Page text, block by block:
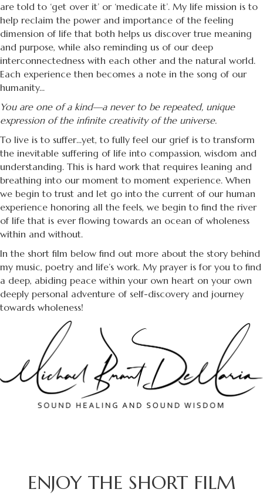
are told to ‘get over it’ or ‘medicate it’. My life mission is to
help reclaim the power and importance of the feeling
dimension of life that both helps us discover true meaning
and purpose, while also reminding us of our deep
interconnectedness with each other and the natural world.
Each experience then becomes a note in the song of our
humanity...
You are one of a kind—a never to be repeated, unique
expression of the infinite creativity of the universe.
To live is to suffer...yet, to fully feel our grief is to transform
the inevitable suffering of life into compassion, wisdom and
understanding. This is hard work that requires leaning and
breathing into our moment to moment experience. When
we begin to trust and let go into the current of our human
experience honoring all the feels, we begin to find the river
of life that is ever flowing towards an ocean of wholeness
within and without.
In the short film below find out more about the story behind
my music, poetry and life’s work. My prayer is for you to find
a deep, abiding peace within your own heart on your own
deeply personal adventure of self-discovery and journey
towards wholeness!
ENJOY THE SHORT FILM